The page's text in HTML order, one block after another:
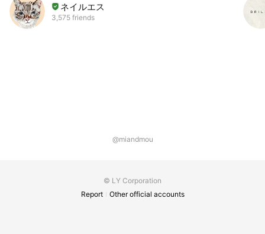
ネイルエス
3,575 friends
@miandmou
© LY Corporation
Report
Other official accounts